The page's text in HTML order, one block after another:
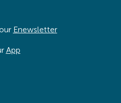
Enewsletter
App